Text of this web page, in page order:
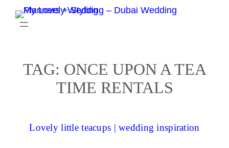
Skip
TAG: ONCE UPON A TEA
TIME RENTALS
Lovely little teacups | wedding inspiration